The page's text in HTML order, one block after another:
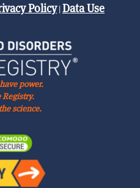
Policy|Data Use
power.
Registry.
science.